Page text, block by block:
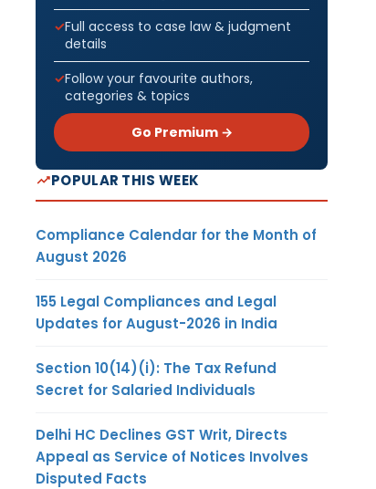
Full access to case law & judgment
details
Follow your favourite authors,
categories & topics
Go Premium →
POPULAR THIS WEEK
Compliance Calendar for the Month of
August 2026
155 Legal Compliances and Legal
Updates for August-2026 in India
Section 10(14)(i): The Tax Refund
Secret for Salaried Individuals
Delhi HC Declines GST Writ, Directs
Appeal as Service of Notices Involves
Disputed Facts